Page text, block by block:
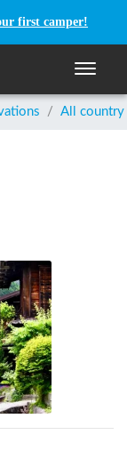
first camper!
Toggle
/ All country